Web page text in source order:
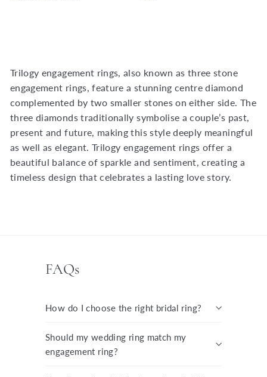
Trilogy engagement rings, also known as three stone
engagement rings, feature a stunning centre diamond
complemented by two smaller stones on either side. The
three diamonds traditionally symbolise a couple’s past,
present and future, making this style deeply meaningful
as well as elegant. Trilogy engagement rings offer a
beautiful balance of sparkle and sentiment, creating a
timeless design that celebrates a lasting love story.
FAQs
How do I choose the right bridal ring?
Should my wedding ring match my
engagement ring?